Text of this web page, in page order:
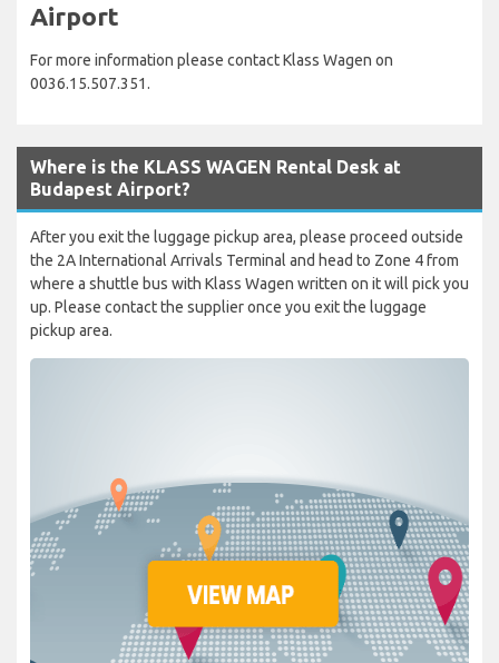
Airport
For more information please contact Klass Wagen on
0036.15.507.351.
Where is the KLASS WAGEN Rental Desk at
Budapest Airport?
After you exit the luggage pickup area, please proceed outside
the 2A International Arrivals Terminal and head to Zone 4 from
where a shuttle bus with Klass Wagen written on it will pick you
up. Please contact the supplier once you exit the luggage
pickup area.